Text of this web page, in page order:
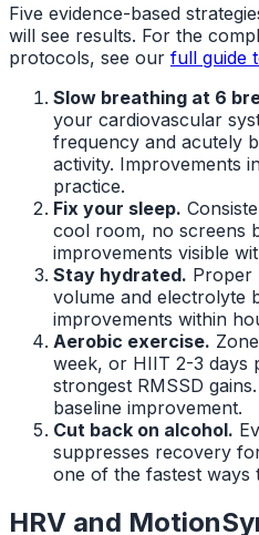
Five evidence-based
will see results. For the
protocols, see our full guide
Slow breathing at 6
your cardiovascular
frequency and acutely
activity. Improvements
practice.
Fix your sleep.
cool room, no screens
improvements visible
Stay hydrated. Proper
volume and electrolyte
improvements within
Aerobic exercise.
week, or HIIT 2-3 days
strongest RMSSD
baseline improvement.
Cut back on alcohol.
suppresses recovery
one of the fastest ways
HRV and